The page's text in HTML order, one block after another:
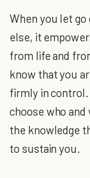
When you let
else, it
from life and
know that you
firmly in
choose who
the knowledge
to sustain you.